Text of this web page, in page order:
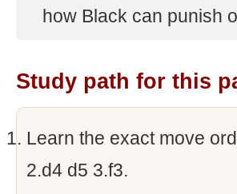
how Black can punish
Study path for this
Learn the exact move
2.d4 d5 3.f3.